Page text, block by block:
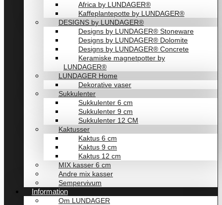
Africa by LUNDAGER®
Kaffeplantepotte by LUNDAGER®
DESIGNS by LUNDAGER®
Designs by LUNDAGER® Stoneware
Designs by LUNDAGER® Dolomite
Designs by LUNDAGER® Concrete
Keramiske magnetpotter by
LUNDAGER®
LUNDAGER Home
Dekorative vaser
Sukkulenter
Sukkulenter 6 cm
Sukkulenter 9 cm
Sukkulenter 12 CM
Kaktusser
Kaktus 6 cm
Kaktus 9 cm
Kaktus 12 cm
MIX kasser 6 cm
Andre mix kasser
Sempervivum
Information
Om LUNDAGER